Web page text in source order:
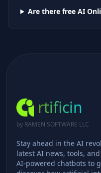
Are there free AI
rtificin
by RAMEN SOFTWARE LLC
Stay ahead in the AI
latest AI news, tools,
AI-powered chatbots to